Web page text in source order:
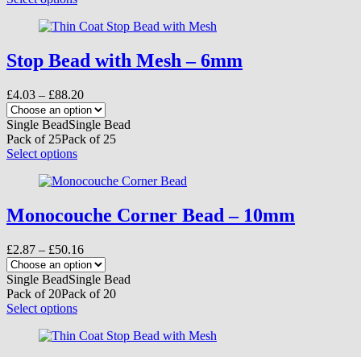
the
page
has
variants.
The
may
be
chosen
on
the
page
Stop Bead with Mesh – 6mm
£4.03 – £88.20Price
range:
£4.03
through
Single BeadSingle Bead
Pack of 25Pack of 25
Select optionsThis
has
variants.
The
may
be
chosen
on
the
page
Monocouche Corner Bead – 10mm
£2.87 – £50.16Price
range:
£2.87
through
Single BeadSingle Bead
Pack of 20Pack of 20
Select optionsThis
has